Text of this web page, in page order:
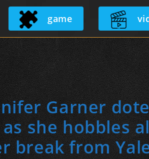
game
Garner
she hobbles
break from